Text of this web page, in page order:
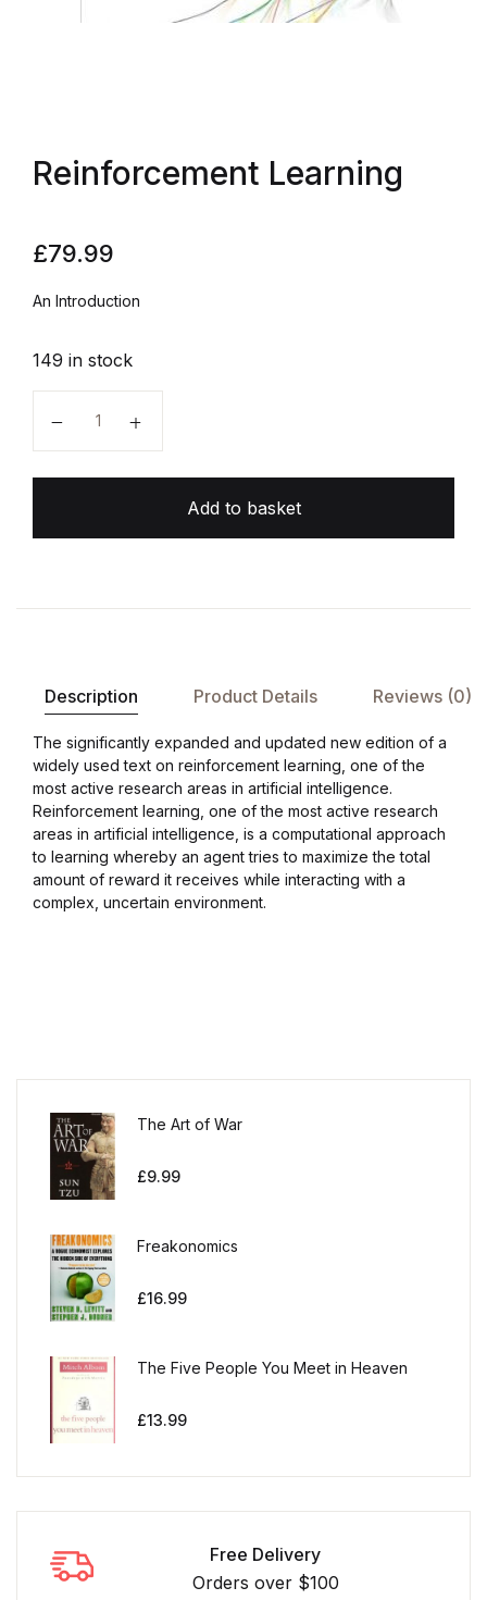
Reinforcement Learning
£79.99
An Introduction
149 in stock
Add to basket
Description Product Details Reviews (0)
The significantly expanded and updated new edition of a
widely used text on reinforcement learning, one of the
most active research areas in artificial intelligence.
Reinforcement learning, one of the most active research
areas in artificial intelligence, is a computational approach
to learning whereby an agent tries to maximize the total
amount of reward it receives while interacting with a
complex, uncertain environment.
The Art of War
£9.99
Freakonomics
£16.99
The Five People You Meet in Heaven
£13.99
Free Delivery
Orders over $100